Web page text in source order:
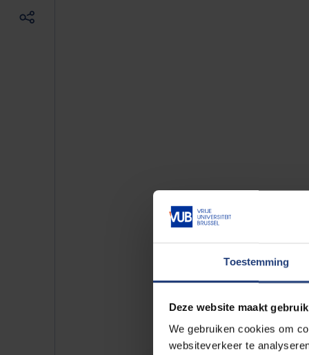
Toestemming
Deze website maakt
We gebruiken cookies om
websiteverkeer te
See also